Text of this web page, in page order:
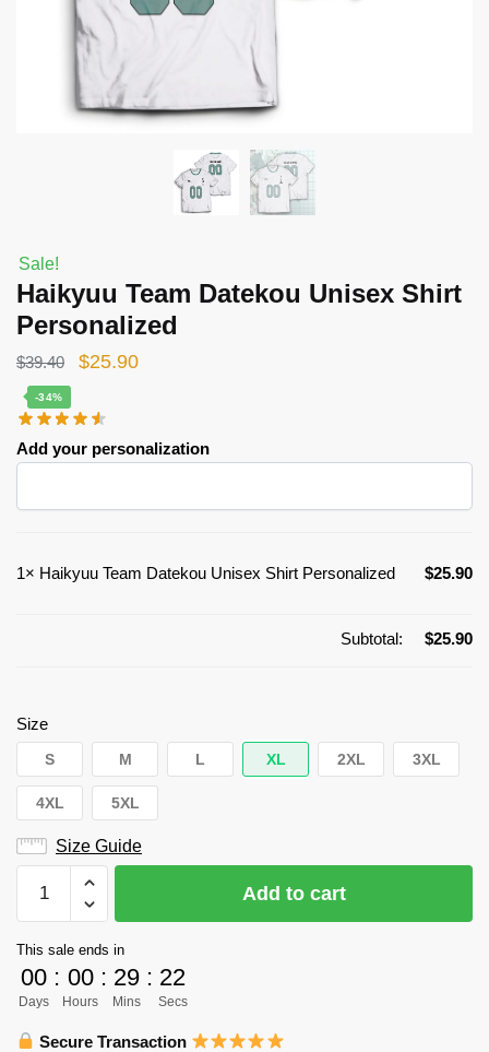
Sale!
Haikyuu Team Datekou Unisex Shirt
Personalized
$39.40
Original
was:
$39.40.
$25.90Current
$25.90.
-34%
Add your personalization
1× Haikyuu Team Datekou Unisex Shirt Personalized $25.90
Subtotal: $25.90
Size
S M L XL 2XL 3XL
4XL 5XL
Size Guide
Team
Unisex
Shirt
Personalized
quantity
Add to cart
This sale ends in
00
Days
: 00
Hours
: 29
Mins
: 22
Secs
Secure Transaction